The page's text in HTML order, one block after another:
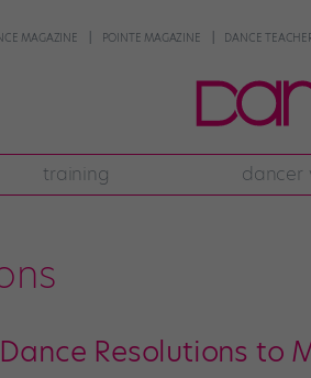
MAGAZINE POINTE MAGAZINE DANCE
training dancer
Resolutions to